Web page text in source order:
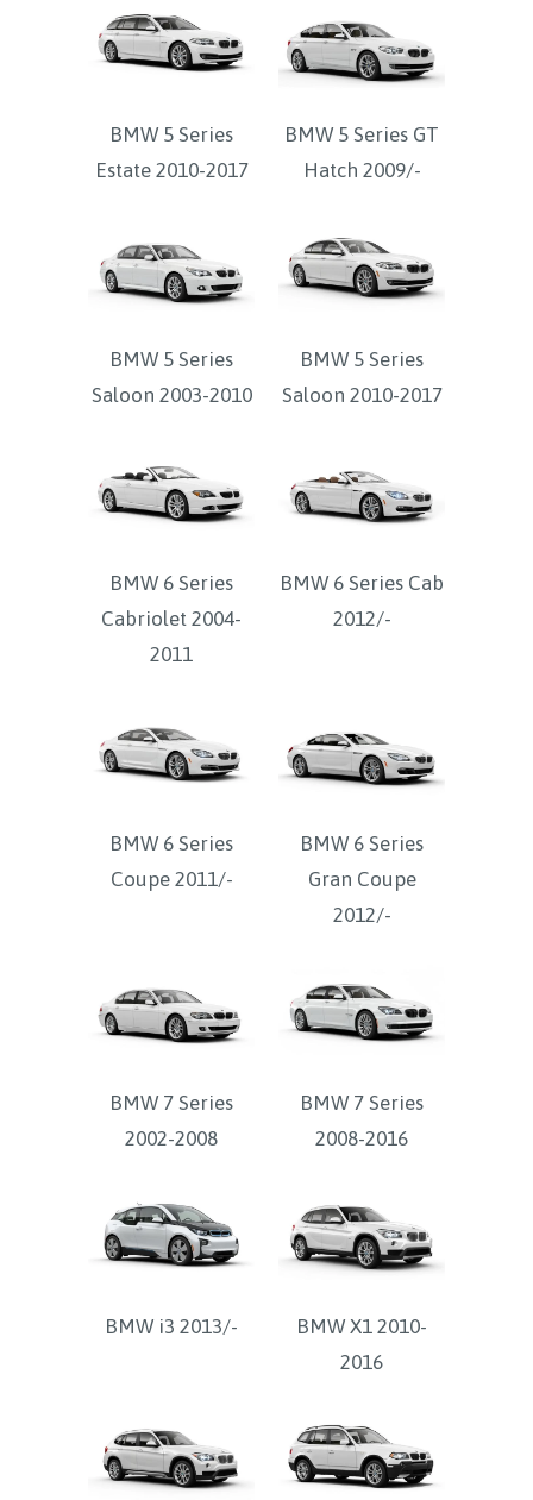
BMW 5 Series
Estate 2010-2017
BMW 5 Series GT
Hatch 2009/-
BMW 5 Series
Saloon 2003-2010
BMW 5 Series
Saloon 2010-2017
BMW 6 Series
Cabriolet 2004-
2011
BMW 6 Series Cab
2012/-
BMW 6 Series
Coupe 2011/-
BMW 6 Series
Gran Coupe
2012/-
BMW 7 Series
2002-2008
BMW 7 Series
2008-2016
BMW i3 2013/-
BMW X1 2010-
2016